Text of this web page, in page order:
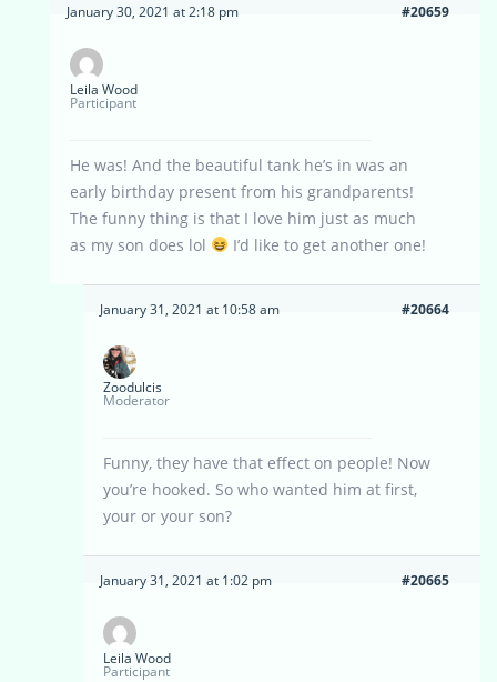
January 30, 2021 at 2:18 pm #20659
Leila Wood
Participant
He was! And the beautiful tank he’s in was an
early birthday present from his grandparents!
The funny thing is that I love him just as much
as my son does lol
I’d like to get another one!
January 31, 2021 at 10:58 am #20664
Zoodulcis
Moderator
Funny, they have that effect on people! Now
you’re hooked. So who wanted him at first,
your or your son?
January 31, 2021 at 1:02 pm #20665
Leila Wood
Participant